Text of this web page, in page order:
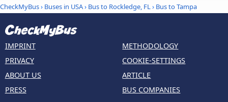
CheckMyBus› Buses in USA› Bus to Rockledge, FL› Bus to Tampa
IMPRINT
PRIVACY
ABOUT US
PRESS
METHODOLOGY
COOKIE-SETTINGS
ARTICLE
BUS COMPANIES